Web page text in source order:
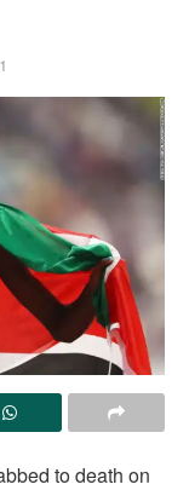
to death on